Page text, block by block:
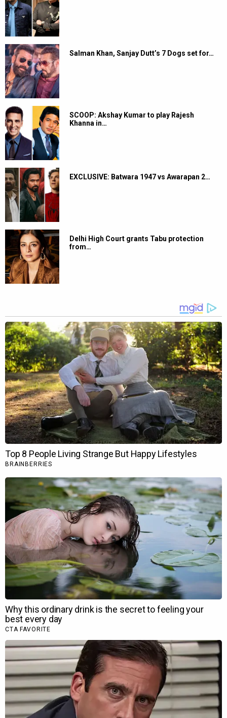
Salman Khan, Sanjay Dutt’s 7 Dogs set for…
SCOOP: Akshay Kumar to play Rajesh
Khanna in…
EXCLUSIVE: Batwara 1947 vs Awarapan 2…
Delhi High Court grants Tabu protection
from…